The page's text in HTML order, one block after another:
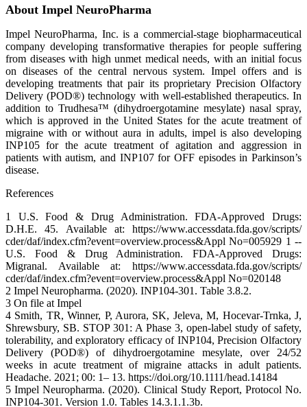
About Impel NeuroPharma
Impel NeuroPharma, Inc. is a commercial-stage biopharmaceutical
company developing transformative therapies for people suffering
from diseases with high unmet medical needs, with an initial focus
on diseases of the central nervous system. Impel offers and is
developing treatments that pair its proprietary Precision Olfactory
Delivery (POD®) technology with well-established therapeutics. In
addition to Trudhesa™ (dihydroergotamine mesylate) nasal spray,
which is approved in the United States for the acute treatment of
migraine with or without aura in adults, impel is also developing
INP105 for the acute treatment of agitation and aggression in
patients with autism, and INP107 for OFF episodes in Parkinson’s
disease.
References
1 U.S. Food & Drug Administration. FDA-Approved Drugs:
D.H.E. 45. Available at: https://www.accessdata.fda.gov/scripts/
cder/daf/index.cfm?event=overview.process&Appl No=005929 1 --
U.S. Food & Drug Administration. FDA-Approved Drugs:
Migranal. Available at: https://www.accessdata.fda.gov/scripts/
cder/daf/index.cfm?event=overview.process&Appl No=020148
2 Impel Neuropharma. (2020). INP104-301. Table 3.8.2.
3 On file at Impel
4 Smith, TR, Winner, P, Aurora, SK, Jeleva, M, Hocevar-Trnka, J,
Shrewsbury, SB. STOP 301: A Phase 3, open-label study of safety,
tolerability, and exploratory efficacy of INP104, Precision Olfactory
Delivery (POD®) of dihydroergotamine mesylate, over 24/52
weeks in acute treatment of migraine attacks in adult patients.
Headache. 2021; 00: 1– 13. https://doi.org/10.1111/head.14184
5 Impel Neuropharma. (2020). Clinical Study Report, Protocol No.
INP104-301. Version 1.0. Tables 14.3.1.1.3b.